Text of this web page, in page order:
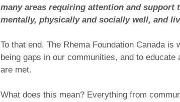
many areas requiring attention and
mentally, physically and socially well, and
To that end, The Rhema Foundation Canada
being gaps in our communities, and to
are met.
What does this mean? Everything from